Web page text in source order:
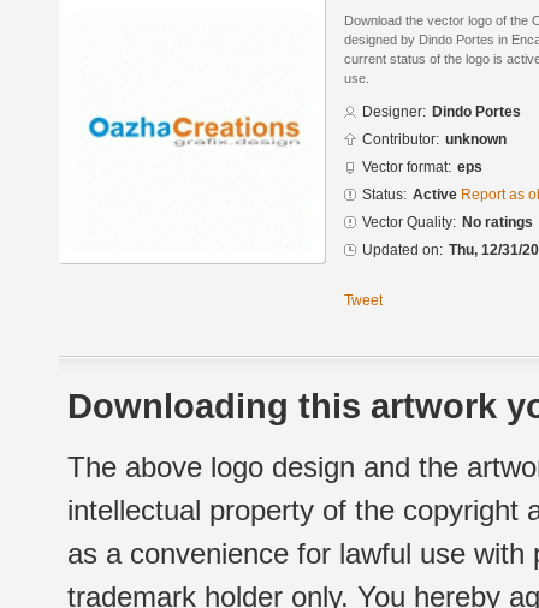
Download the vector logo of the
designed by Dindo Portes in
current status of the logo is
use.
Designer: Dindo Portes
Contributor: unknown
Vector format: eps
Status: Active Report as
Vector Quality: No ratings
Updated on: Thu, 12/31/
Tweet
Downloading this artwork
The above logo design and the
intellectual property of the copyright
as a convenience for lawful use
trademark holder only. You hereby